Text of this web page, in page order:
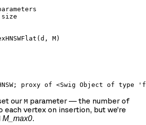
M)
our M parameter — the number of
each vertex on insertion, but we’re
M_max0.